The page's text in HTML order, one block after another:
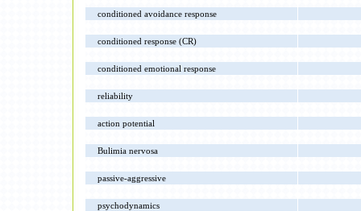
conditioned avoidance response
conditioned response (CR)
conditioned emotional response
reliability
action potential
Bulimia nervosa
passive-aggressive
psychodynamics